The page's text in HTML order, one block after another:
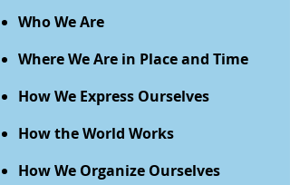
Who We Are
Where We Are in Place and Time
How We Express Ourselves
How the World Works
How We Organize Ourselves